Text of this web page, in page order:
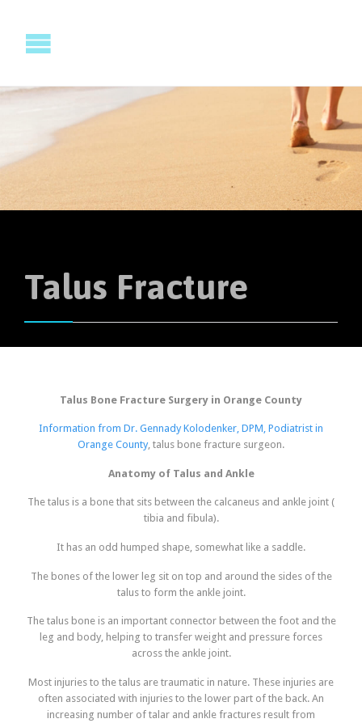
Talus Fracture
Talus Bone Fracture Surgery in Orange County
Information from Dr. Gennady Kolodenker, DPM, Podiatrist in
Orange County, talus bone fracture surgeon.
Anatomy of Talus and Ankle
The talus is a bone that sits between the calcaneus and ankle joint (
tibia and fibula).
It has an odd humped shape, somewhat like a saddle.
The bones of the lower leg sit on top and around the sides of the
talus to form the ankle joint.
The talus bone is an important connector between the foot and the
leg and body, helping to transfer weight and pressure forces
across the ankle joint.
Most injuries to the talus are traumatic in nature. These injuries are
often associated with injuries to the lower part of the back. An
increasing number of talar and ankle fractures result from